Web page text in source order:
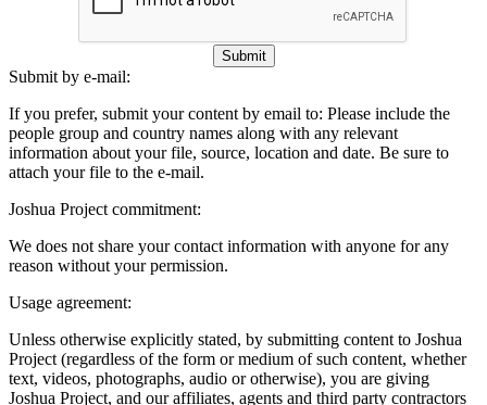
Submit
Submit by e-mail:
If you prefer, submit your content by email to: Please include the
people group and country names along with any relevant
information about your file, source, location and date. Be sure to
attach your file to the e-mail.
Joshua Project commitment:
We does not share your contact information with anyone for any
reason without your permission.
Usage agreement:
Unless otherwise explicitly stated, by submitting content to Joshua
Project (regardless of the form or medium of such content, whether
text, videos, photographs, audio or otherwise), you are giving
Joshua Project, and our affiliates, agents and third party contractors